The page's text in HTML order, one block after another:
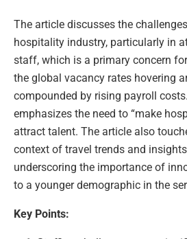
The article discusses the
hospitality industry, particularly in
staff, which is a primary concern
the global vacancy rates hovering
compounded by rising payroll
emphasizes the need to “make
attract talent. The article also
context of travel trends and
underscoring the importance of
to a younger demographic in the
Key Points: